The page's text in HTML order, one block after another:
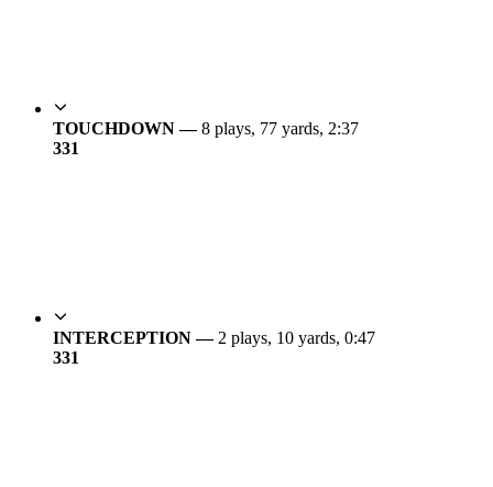
TOUCHDOWN —8 plays, 77 yards, 2:37
331
INTERCEPTION —2 plays, 10 yards, 0:47
331